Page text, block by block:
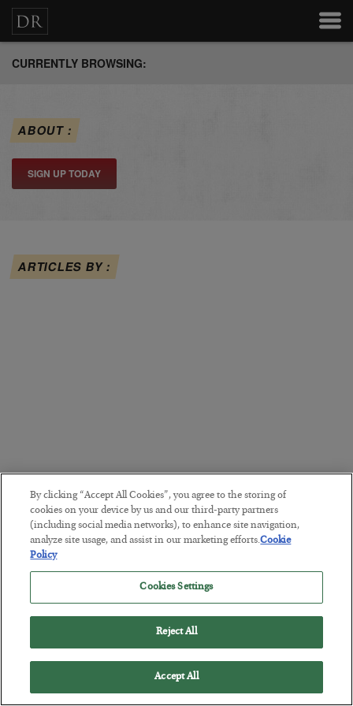
CURRENTLY BROWSING:
ABOUT :
SIGN UP TODAY
ARTICLES BY :
By clicking “Accept All Cookies”, you agree to the storing of
cookies on your device by us and our third-party partners
(including social media networks), to enhance site navigation,
analyze site usage, and assist in our marketing efforts.Cookie
Policy
Cookies Settings
Reject All
Accept All